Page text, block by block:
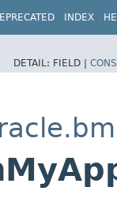
INDEX
DETAIL: FIELD |